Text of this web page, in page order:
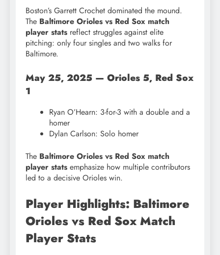
Boston’s Garrett Crochet dominated the mound.
The Baltimore Orioles vs Red Sox match
player stats reflect struggles against elite
pitching: only four singles and two walks for
Baltimore.
May 25, 2025 — Orioles 5, Red Sox
1
Ryan O’Hearn: 3-for-3 with a double and a
homer
Dylan Carlson: Solo homer
The Baltimore Orioles vs Red Sox match
player stats emphasize how multiple contributors
led to a decisive Orioles win.
Player Highlights: Baltimore
Orioles vs Red Sox Match
Player Stats